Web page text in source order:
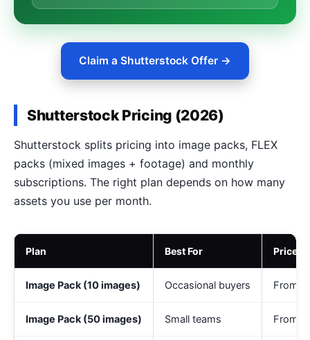
Claim a Shutterstock Offer →
Shutterstock Pricing (2026)
Shutterstock splits pricing into image packs, FLEX
packs (mixed images + footage) and monthly
subscriptions. The right plan depends on how many
assets you use per month.
Plan Best For Price
Image Pack (10 images) Occasional buyers From
Image Pack (50 images) Small teams From